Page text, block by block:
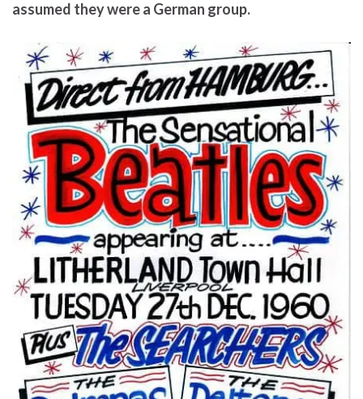
assumed they were a German group.